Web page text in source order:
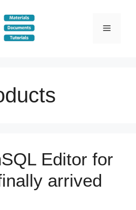
Menu
Editor for
arrived